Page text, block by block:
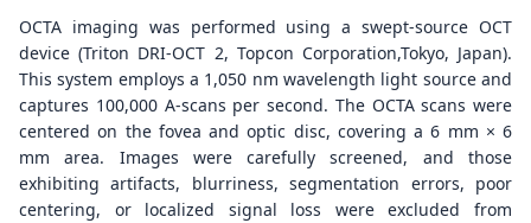
OCTA imaging was performed using a swept-source OCT
device (Triton DRI-OCT 2, Topcon Corporation,Tokyo, Japan).
This system employs a 1,050 nm wavelength light source and
captures 100,000 A-scans per second. The OCTA scans were
centered on the fovea and optic disc, covering a 6 mm × 6
mm area. Images were carefully screened, and those
exhibiting artifacts, blurriness, segmentation errors, poor
centering, or localized signal loss were excluded from